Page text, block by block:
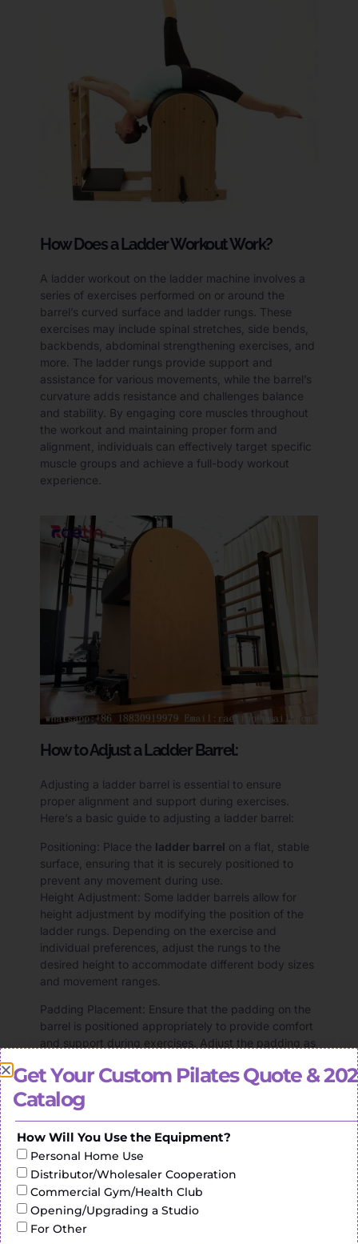
How Does a Ladder Workout Work?
A ladder workout on the ladder machine involves a
series of exercises performed on or around the
barrel’s curved surface and ladder rungs. These
exercises may include spinal stretches, side bends,
backbends, abdominal strengthening exercises, and
more. The ladder rungs provide support and
assistance for various movements, while the barrel’s
curvature adds resistance and challenges balance
and stability. By engaging core muscles throughout
the workout and maintaining proper form and
alignment, individuals can effectively target specific
muscle groups and achieve a full-body workout
experience.
How to Adjust a Ladder Barrel:
Adjusting a ladder barrel is essential to ensure
proper alignment and support during exercises.
Here’s a basic guide to adjusting a ladder barrel:
Positioning: Place the ladder barrel on a flat, stable
surface, ensuring that it is securely positioned to
prevent any movement during use.
Height Adjustment: Some ladder barrels allow for
height adjustment by modifying the position of the
ladder rungs. Depending on the exercise and
individual preferences, adjust the rungs to the
desired height to accommodate different body sizes
and movement ranges.
Padding Placement: Ensure that the padding on the
barrel is positioned appropriately to provide comfort
and support during exercises. Adjust the padding as
pressure on sensitive areas.
Secure Anchoring: If the ladder barrel features
straps or handles for additional support, ensure that
they are securely anchored to prevent any slippage
or instability during workouts.
By following these steps, individuals can customize
the ladder barrel to their specific needs and
preferences, optimizing their workout experience
and maximizing the benefits of Pilates exercises.
Get Your Custom Pilates Quote &
Catalog
How Will You Use the Equipment?
Personal Home Use
Distributor/Wholesaler Cooperation
Commercial Gym/Health Club
Opening/Upgrading a Studio
For Other